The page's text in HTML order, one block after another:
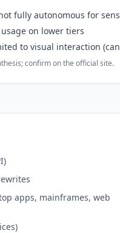
fully autonomous for
on lower tiers
to visual interaction
confirm on the official site.
apps, mainframes, web